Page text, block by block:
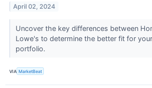
April 02, 2024
Uncover the key differences between
Lowe's to determine the better fit for
portfolio.
VIA MarketBeat